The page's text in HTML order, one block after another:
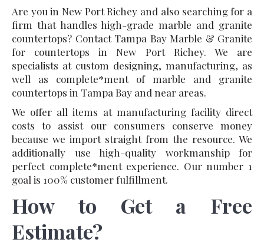
Are you in New Port Richey and also searching for a
firm that handles high-grade marble and granite
countertops? Contact Tampa Bay Marble & Granite
for countertops in New Port Richey. We are
specialists at custom designing, manufacturing, as
well as complete*ment of marble and granite
countertops in Tampa Bay and near areas.
We offer all items at manufacturing facility direct
costs to assist our consumers conserve money
because we import straight from the resource. We
additionally use high-quality workmanship for
perfect complete*ment experience. Our number 1
goal is 100% customer fulfillment.
How to Get a Free
Estimate?